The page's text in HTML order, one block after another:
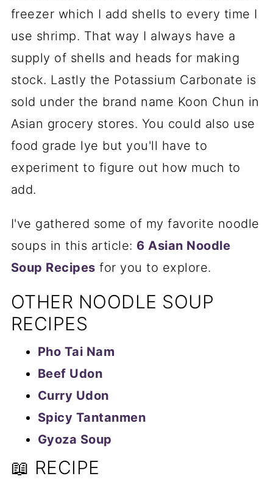
freezer which I add shells to every time I
use shrimp. That way I always have a
supply of shells and heads for making
stock. Lastly the Potassium Carbonate is
sold under the brand name Koon Chun in
Asian grocery stores. You could also use
food grade lye but you'll have to
experiment to figure out how much to
add.
I've gathered some of my favorite noodle
soups in this article: 6 Asian Noodle
Soup Recipes for you to explore.
OTHER NOODLE SOUP
RECIPES
Pho Tai Nam
Beef Udon
Curry Udon
Spicy Tantanmen
Gyoza Soup
📖 RECIPE